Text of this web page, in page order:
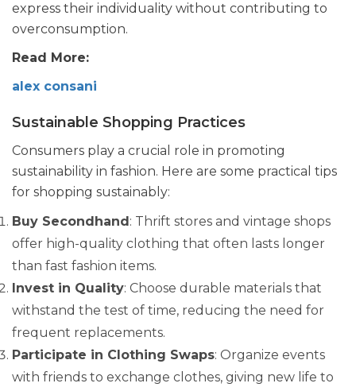
express their individuality without contributing to
overconsumption.
Read More:
alex consani
Sustainable Shopping Practices
Consumers play a crucial role in promoting
sustainability in fashion. Here are some practical tips
for shopping sustainably:
Buy Secondhand: Thrift stores and vintage shops
offer high-quality clothing that often lasts longer
than fast fashion items.
Invest in Quality: Choose durable materials that
withstand the test of time, reducing the need for
frequent replacements.
Participate in Clothing Swaps: Organize events
with friends to exchange clothes, giving new life to